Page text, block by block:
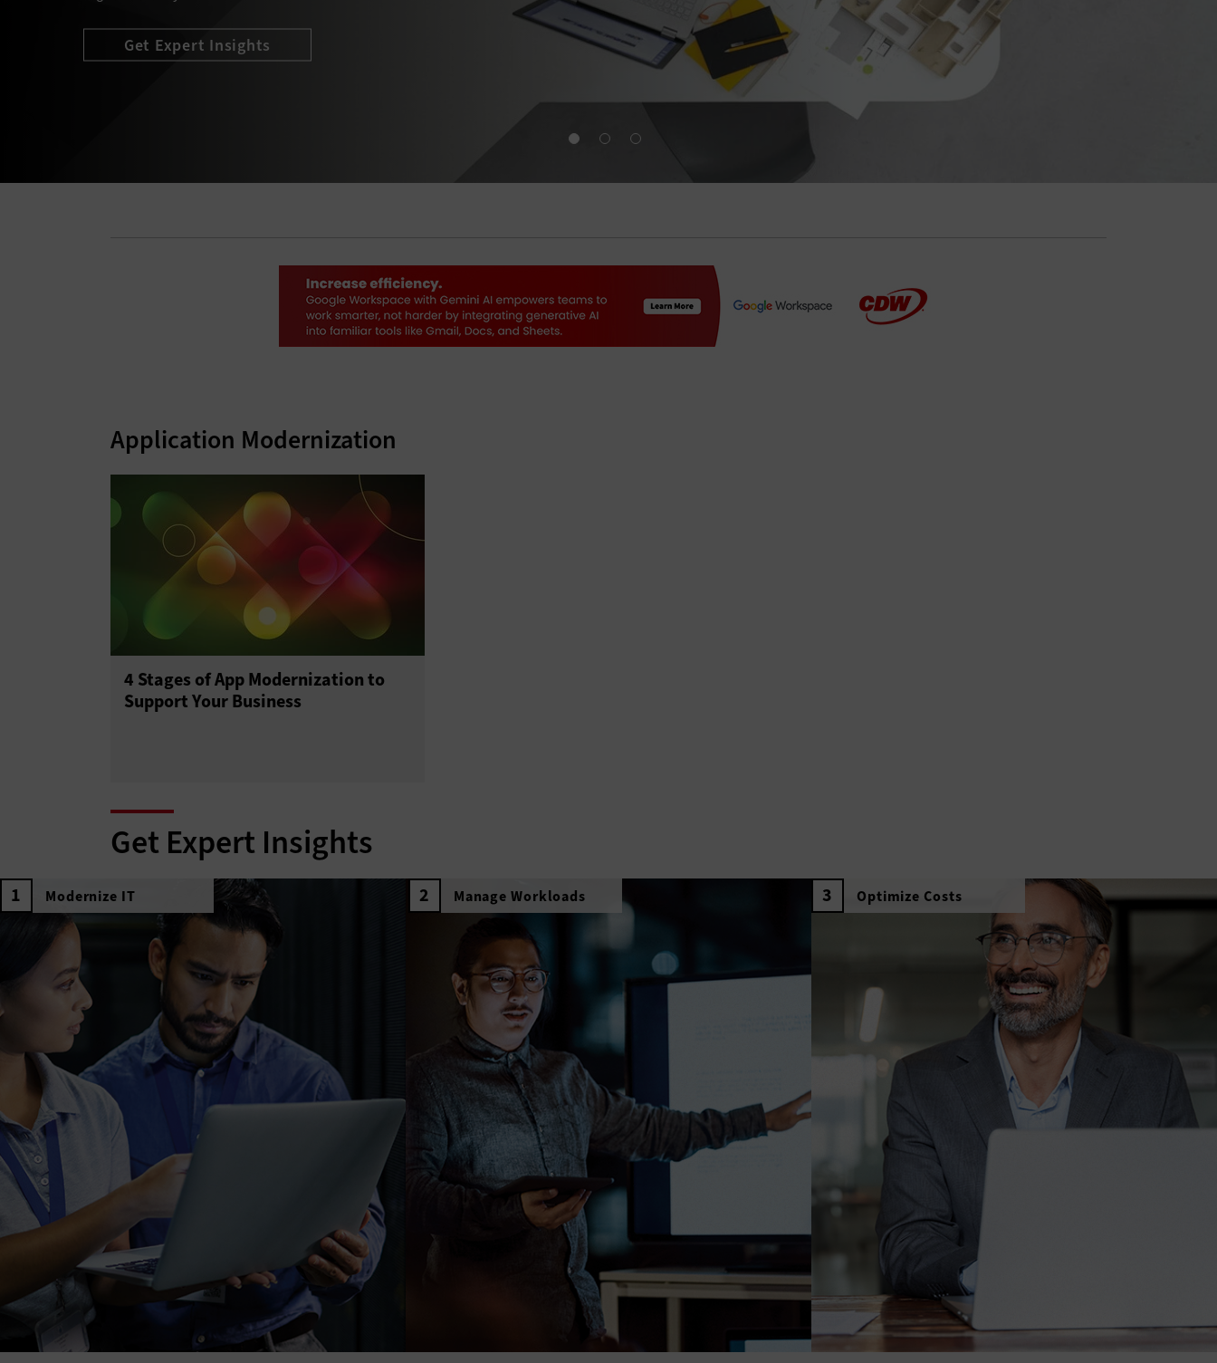
Explore Complimentary Resources
Application Modernization
4 Stages of App Modernization to
Support Your Business
Get Expert Insights
Modernize IT Manage Workloads Optimize Costs